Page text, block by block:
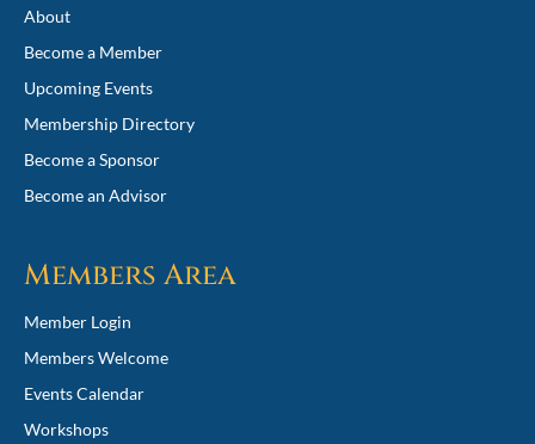
About
Become a Member
Upcoming Events
Membership Directory
Become a Sponsor
Become an Advisor
Members Area
Member Login
Members Welcome
Events Calendar
Workshops